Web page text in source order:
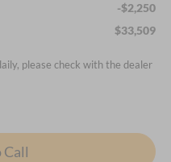
-$2,250
$33,509
please check with the dealer
Call